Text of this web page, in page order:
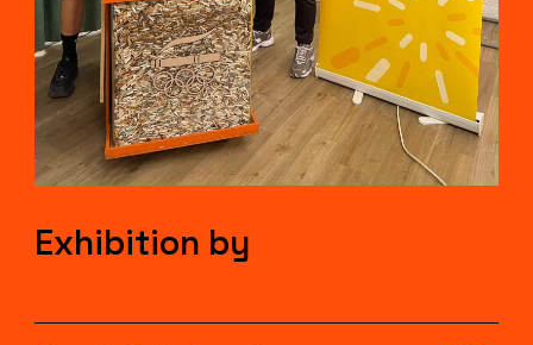
Exhibition by